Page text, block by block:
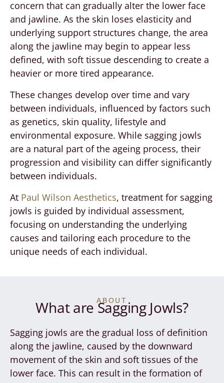
concern that can gradually alter the lower face
and jawline. As the skin loses elasticity and
underlying support structures change, the area
along the jawline may begin to appear less
defined, with soft tissue descending to create a
heavier or more tired appearance.
These changes develop over time and vary
between individuals, influenced by factors such
as genetics, skin quality, lifestyle and
environmental exposure. While sagging jowls
are a natural part of the ageing process, their
progression and visibility can differ significantly
between individuals.
At Paul Wilson Aesthetics, treatment for sagging
jowls is guided by individual assessment,
focusing on understanding the underlying
causes and tailoring each procedure to the
unique needs of each individual.
ABOUT
What are Sagging Jowls?
Sagging jowls are the gradual loss of definition
along the jawline, caused by the downward
movement of the skin and soft tissues of the
lower face. This can result in the formation of